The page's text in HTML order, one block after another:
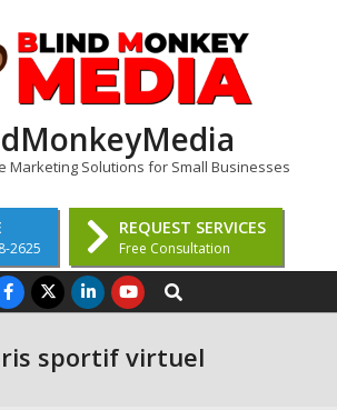
Marketing Solutions for Small Businesses
2625
REQUEST SERVICES
Free Consultation
Search
sportif virtuel